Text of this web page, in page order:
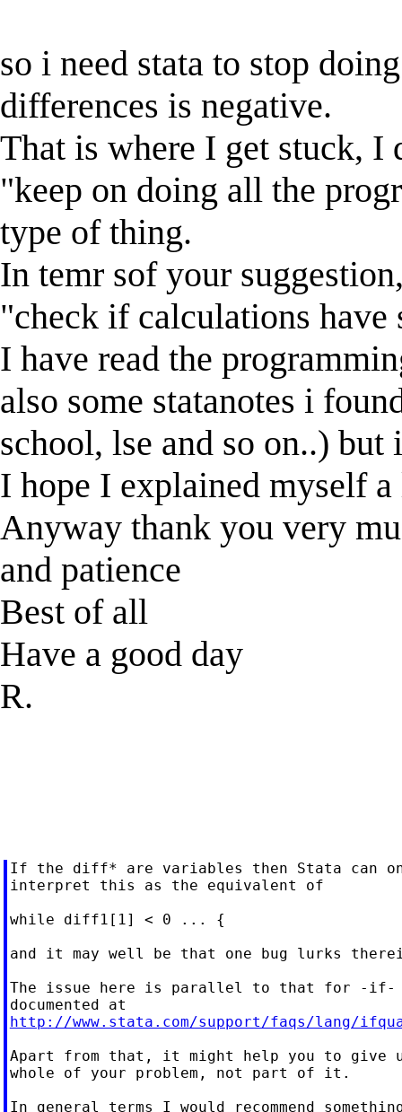
so i need stata to stop
differences is negative.
That is where I get stuck,
"keep on doing all the
type of thing.
In temr sof your
"check if calculations have
I have read the
also some statanotes i
school, lse and so on..)
I hope I explained myself
Anyway thank you very
and patience
Best of all
Have a good day
R.
If the diff* are variables then Stata can
interpret this as the equivalent of
while diff1[1] < 0 ... {
and it may well be that one bug lurks
The issue here is parallel to that for -if-
http://www.stata.com/support/faqs/lang/
Apart from that, it might help you to give
whole of your problem, not part of it.
In general terms I would recommend